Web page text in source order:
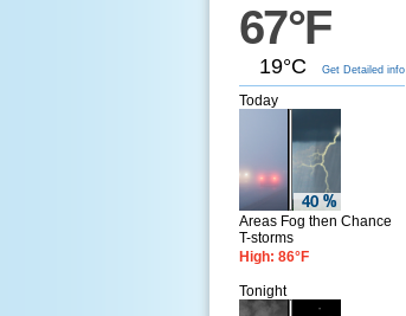
67°F
19°C Get Detailed info
Today
Areas Fog then Chance
T-storms
High: 86°F
Tonight